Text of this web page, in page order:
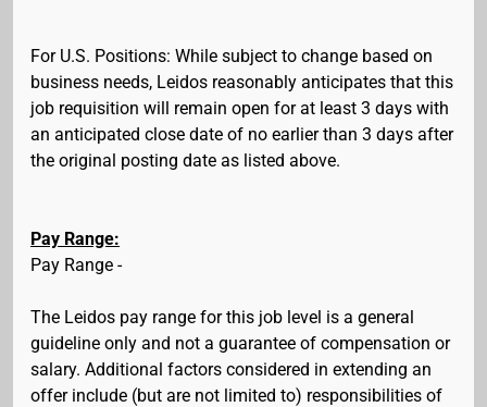
For U.S. Positions: While subject to change based on
business needs, Leidos reasonably anticipates that this
job requisition will remain open for at least 3 days with
an anticipated close date of no earlier than 3 days after
the original posting date as listed above.
Pay Range:
Pay Range -
The Leidos pay range for this job level is a general
guideline only and not a guarantee of compensation or
salary. Additional factors considered in extending an
offer include (but are not limited to) responsibilities of